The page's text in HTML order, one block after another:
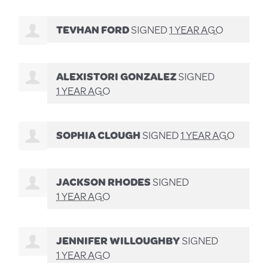
TEVHAN FORDSIGNED1 YEAR AGO
ALEXISTORI GONZALEZSIGNED
1 YEAR AGO
SOPHIA CLOUGHSIGNED1 YEAR AGO
JACKSON RHODESSIGNED
1 YEAR AGO
JENNIFER WILLOUGHBYSIGNED
1 YEAR AGO